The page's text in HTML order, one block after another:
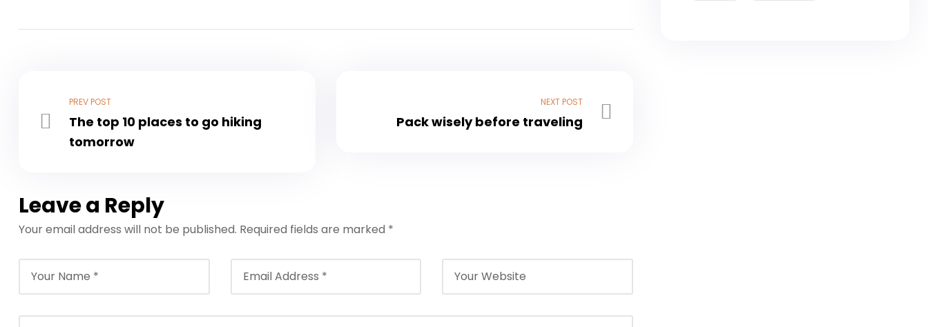
PREV POST
The top 10 places to go hiking
tomorrow
NEXT POST
Pack wisely before traveling
Leave a Reply
Your email address will not be published. Required fields are marked *